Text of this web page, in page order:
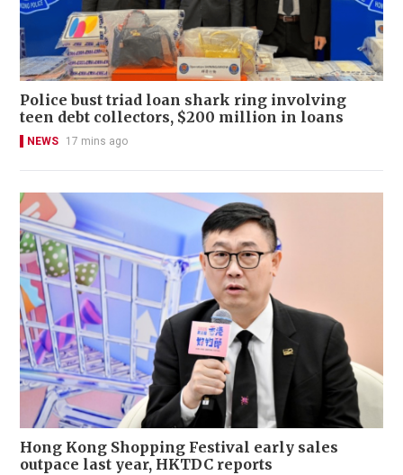
Police bust triad loan shark ring involving
teen debt collectors, $200 million in loans
NEWS 17 mins ago
Hong Kong Shopping Festival early sales
outpace last year, HKTDC reports